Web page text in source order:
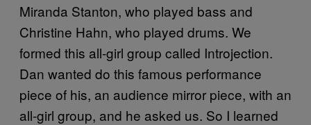
Miranda Stanton, who played bass and
Christine Hahn, who played drums. We
formed this all-girl group called Introjection.
Dan wanted do this famous performance
piece of his, an audience mirror piece, with an
all-girl group, and he asked us. So I learned